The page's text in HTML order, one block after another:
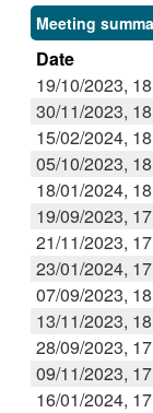
Meeting
Date
19/10/2023,
30/11/2023,
15/02/2024,
05/10/2023,
18/01/2024,
19/09/2023,
21/11/2023,
23/01/2024,
07/09/2023,
13/11/2023,
28/09/2023,
09/11/2023,
16/01/2024,